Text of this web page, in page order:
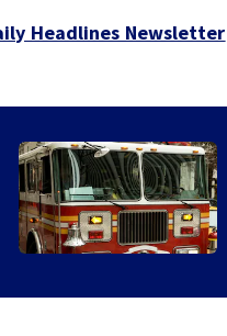
Headlines Newsletter